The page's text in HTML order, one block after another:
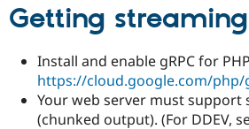
Getting
Install and enable gRPC for
https://cloud.google.com/php/
Your web server must support
(chunked output). (For DDEV,